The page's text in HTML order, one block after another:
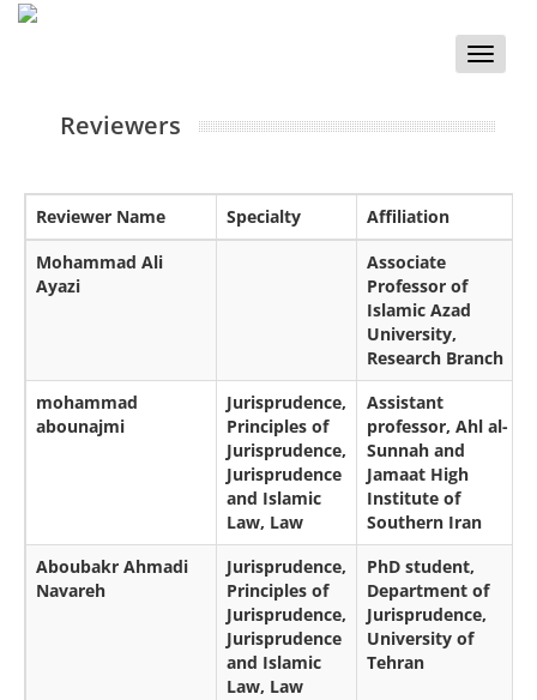
Toggle
Reviewers
Reviewer Name Specialty
Affiliation
Mohammad Ali
Ayazi
Associate
Professor of
Islamic Azad
University,
Research Branch
mohammad
abounajmi
Jurisprudence,
Principles of
Jurisprudence,
Jurisprudence
and Islamic
Law, Law
Assistant
professor, Ahl al-
Sunnah and
Jamaat High
Institute of
Southern Iran
Aboubakr Ahmadi
Navareh
Jurisprudence,
Principles of
Jurisprudence,
Jurisprudence
and Islamic
Law, Law
PhD student,
Department of
Jurisprudence,
University of
Tehran